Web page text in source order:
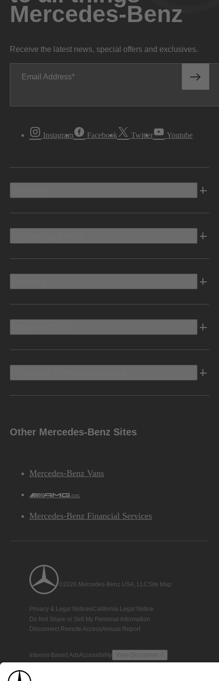
Mercedes-Benz
Receive the latest news, special offers and exclusives.
Email Address
Instagram Facebook Twitter Youtube
Other Mercedes-Benz Sites
Mercedes-Benz Vans
AMG
Mercedes-Benz Financial Services
©2026 Mercedes-Benz USA, LLCSite Map
Privacy & Legal NoticesCalifornia Legal Notice
Do Not Share or Sell My Personal Information
Disconnect Remote AccessAnnual Report
Interest-Based AdsAccessibility View Disclaimer